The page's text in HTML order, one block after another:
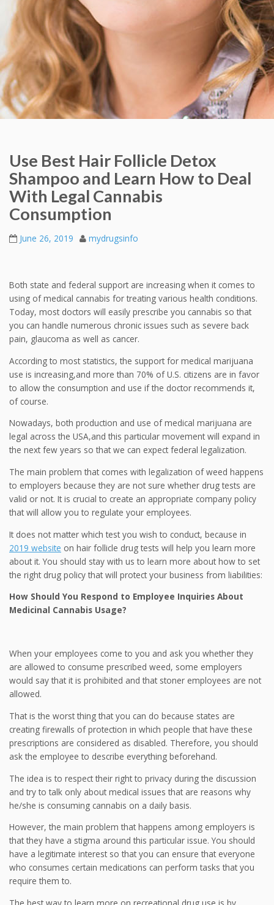
Use Best Hair Follicle Detox
Shampoo and Learn How to Deal
With Legal Cannabis
Consumption
June 26, 2019 mydrugsinfo
Both state and federal support are increasing when it comes to
using of medical cannabis for treating various health conditions.
Today, most doctors will easily prescribe you cannabis so that
you can handle numerous chronic issues such as severe back
pain, glaucoma as well as cancer.
According to most statistics, the support for medical marijuana
use is increasing,and more than 70% of U.S. citizens are in favor
to allow the consumption and use if the doctor recommends it,
of course.
Nowadays, both production and use of medical marijuana are
legal across the USA,and this particular movement will expand in
the next few years so that we can expect federal legalization.
The main problem that comes with legalization of weed happens
to employers because they are not sure whether drug tests are
valid or not. It is crucial to create an appropriate company policy
that will allow you to regulate your employees.
It does not matter which test you wish to conduct, because in
2019 website on hair follicle drug tests will help you learn more
about it. You should stay with us to learn more about how to set
the right drug policy that will protect your business from liabilities:
How Should You Respond to Employee Inquiries About
Medicinal Cannabis Usage?
When your employees come to you and ask you whether they
are allowed to consume prescribed weed, some employers
would say that it is prohibited and that stoner employees are not
allowed.
That is the worst thing that you can do because states are
creating firewalls of protection in which people that have these
prescriptions are considered as disabled. Therefore, you should
ask the employee to describe everything beforehand.
The idea is to respect their right to privacy during the discussion
and try to talk only about medical issues that are reasons why
he/she is consuming cannabis on a daily basis.
However, the main problem that happens among employers is
that they have a stigma around this particular issue. You should
have a legitimate interest so that you can ensure that everyone
who consumes certain medications can perform tasks that you
require them to.